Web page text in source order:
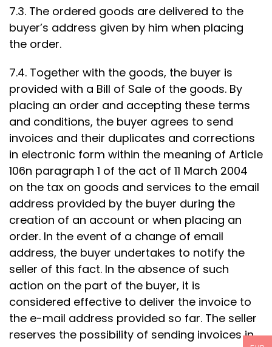
7.3. The ordered goods are delivered to the
buyer’s address given by him when placing
the order.
7.4. Together with the goods, the buyer is
provided with a Bill of Sale of the goods. By
placing an order and accepting these terms
and conditions, the buyer agrees to send
invoices and their duplicates and corrections
in electronic form within the meaning of Article
106n paragraph 1 of the act of 11 March 2004
on the tax on goods and services to the email
address provided by the buyer during the
creation of an account or when placing an
order. In the event of a change of email
address, the buyer undertakes to notify the
seller of this fact. In the absence of such
action on the part of the buyer, it is
considered effective to deliver the invoice to
the e-mail address provided so far. The seller
reserves the possibility of sending invoices in